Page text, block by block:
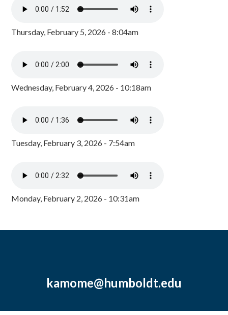
Thursday, February 5, 2026 - 8:04am
Wednesday, February 4, 2026 - 10:18am
Tuesday, February 3, 2026 - 7:54am
Monday, February 2, 2026 - 10:31am
kamome@humboldt.edu